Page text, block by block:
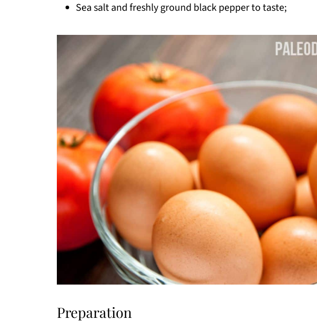
Sea salt and freshly ground black pepper to taste;
Preparation